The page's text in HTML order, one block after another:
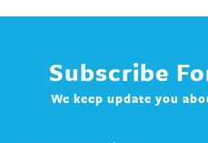
Subscribe
We keep update you